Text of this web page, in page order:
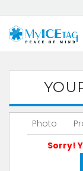
Photo
Sorry!